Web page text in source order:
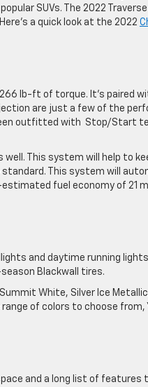
SUVs. The 2022 Traverse
a quick look at the 2022
lb-ft of torque. It’s paired
are just a few of the
outfitted with Stop/Start
This system will help to
standard. This system will
fuel economy of 21
and daytime running
season Blackwall tires.
White, Silver Ice
of colors to choose from,
and a long list of features